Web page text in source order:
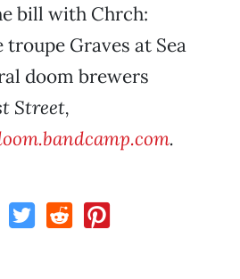
bill with Chrch:
Graves at Sea
doom brewers
Street,
.